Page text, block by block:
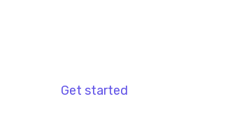
Get started